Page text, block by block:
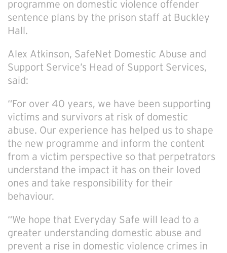
programme on domestic violence offender
sentence plans by the prison staff at Buckley
Hall.
Alex Atkinson, SafeNet Domestic Abuse and
Support Service’s Head of Support Services,
said:
“For over 40 years, we have been supporting
victims and survivors at risk of domestic
abuse. Our experience has helped us to shape
the new programme and inform the content
from a victim perspective so that perpetrators
understand the impact it has on their loved
ones and take responsibility for their
behaviour.
“We hope that Everyday Safe will lead to a
greater understanding domestic abuse and
prevent a rise in domestic violence crimes in